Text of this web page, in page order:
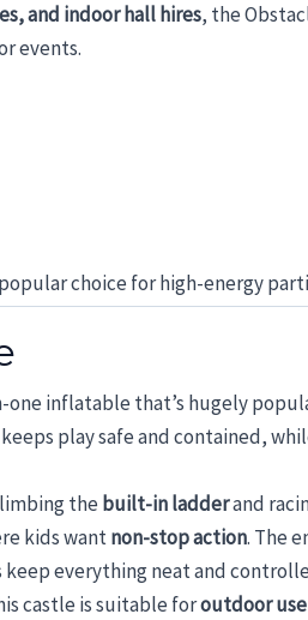
and indoor hall hires, the
events.
choice for high-energy
inflatable that’s hugely
play safe and contained,
the built-in ladderand
kids wantnon-stop action. The
everything neat and
castle is suitable foroutdoor use